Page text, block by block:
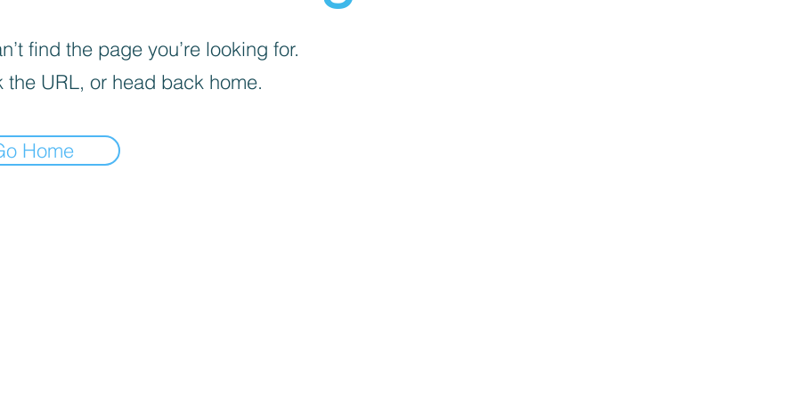
find the page you’re looking for.
the URL, or head back home.
Home